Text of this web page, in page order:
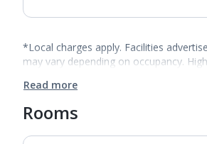
*Local charges apply. Facilities
may vary depending on occupancy.
Read more
Rooms